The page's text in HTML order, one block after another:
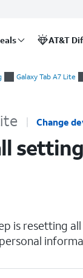
AT&T
Galaxy Tab A7 Lite
Change
is resetting